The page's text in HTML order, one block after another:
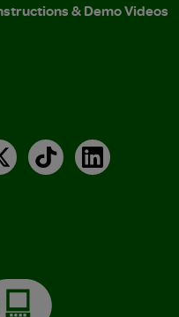
& Demo Videos
TikTokLinkedIn